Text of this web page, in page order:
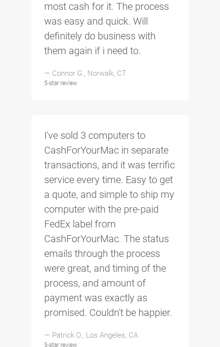
most cash for it. The process
was easy and quick. Will
definitely do business with
them again if i need to.
— Connor G., Norwalk, CT
5-star review
I've sold 3 computers to
CashForYourMac in separate
transactions, and it was terrific
service every time. Easy to get
a quote, and simple to ship my
computer with the pre-paid
FedEx label from
CashForYourMac. The status
emails through the process
were great, and timing of the
process, and amount of
payment was exactly as
promised. Couldn't be happier.
— Patrick O., Los Angeles, CA
5-star review